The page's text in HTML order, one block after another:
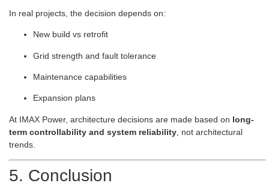
In real projects, the decision depends on:
New build vs retrofit
Grid strength and fault tolerance
Maintenance capabilities
Expansion plans
At IMAX Power, architecture decisions are made based on long-
term controllability and system reliability , not architectural
trends.
5. Conclusion